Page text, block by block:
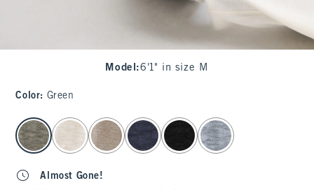
Model :6'1" in size M
Color: Green
select color
Almost Gone!